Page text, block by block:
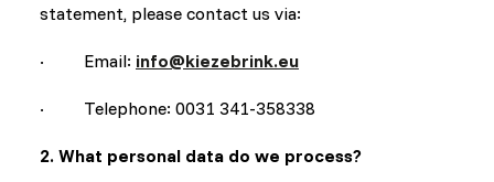
statement, please contact us via:
· Email: info@kiezebrink.eu
· Telephone: 0031 341-358338
2. What personal data do we process?